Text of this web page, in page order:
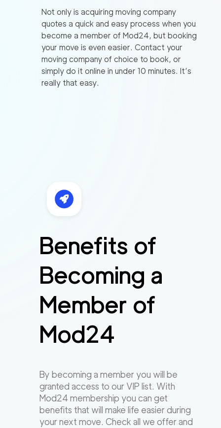
Not only is acquiring moving company
quotes a quick and easy process when you
become a member of Mod24, but booking
your move is even easier. Contact your
moving company of choice to book, or
simply do it online in under 10 minutes. It’s
really that easy.
Benefits of
Becoming a
Member of
Mod24
By becoming a member you will be
granted access to our VIP list. With
Mod24 membership you can get
benefits that will make life easier during
your next move. Check all we offer and